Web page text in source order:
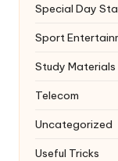
Special Day
Sport
Study Materials
Telecom
Uncategorized
Useful Tricks